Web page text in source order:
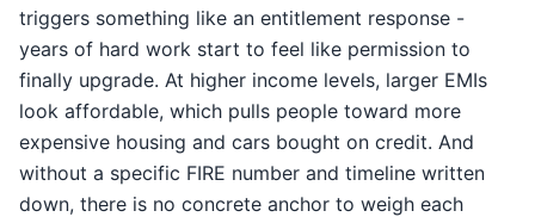
triggers something like an entitlement response -
years of hard work start to feel like permission to
finally upgrade. At higher income levels, larger EMIs
look affordable, which pulls people toward more
expensive housing and cars bought on credit. And
without a specific FIRE number and timeline written
down, there is no concrete anchor to weigh each